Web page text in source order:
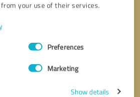
your use of their services.
Preferences
Marketing
Show details
* required fields